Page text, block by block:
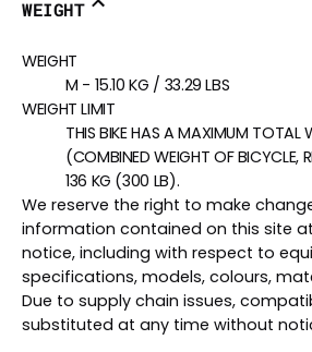
WEIGHT
WEIGHT
M - 15.10 KG / 33.29 LBS
WEIGHT LIMIT
THIS BIKE HAS A MAXIMUM TOTAL
(COMBINED WEIGHT OF BICYCLE,
136 KG (300 LB).
We reserve the right to make
information contained on this site
notice, including with respect to
specifications, models, colours,
Due to supply chain issues,
substituted at any time without